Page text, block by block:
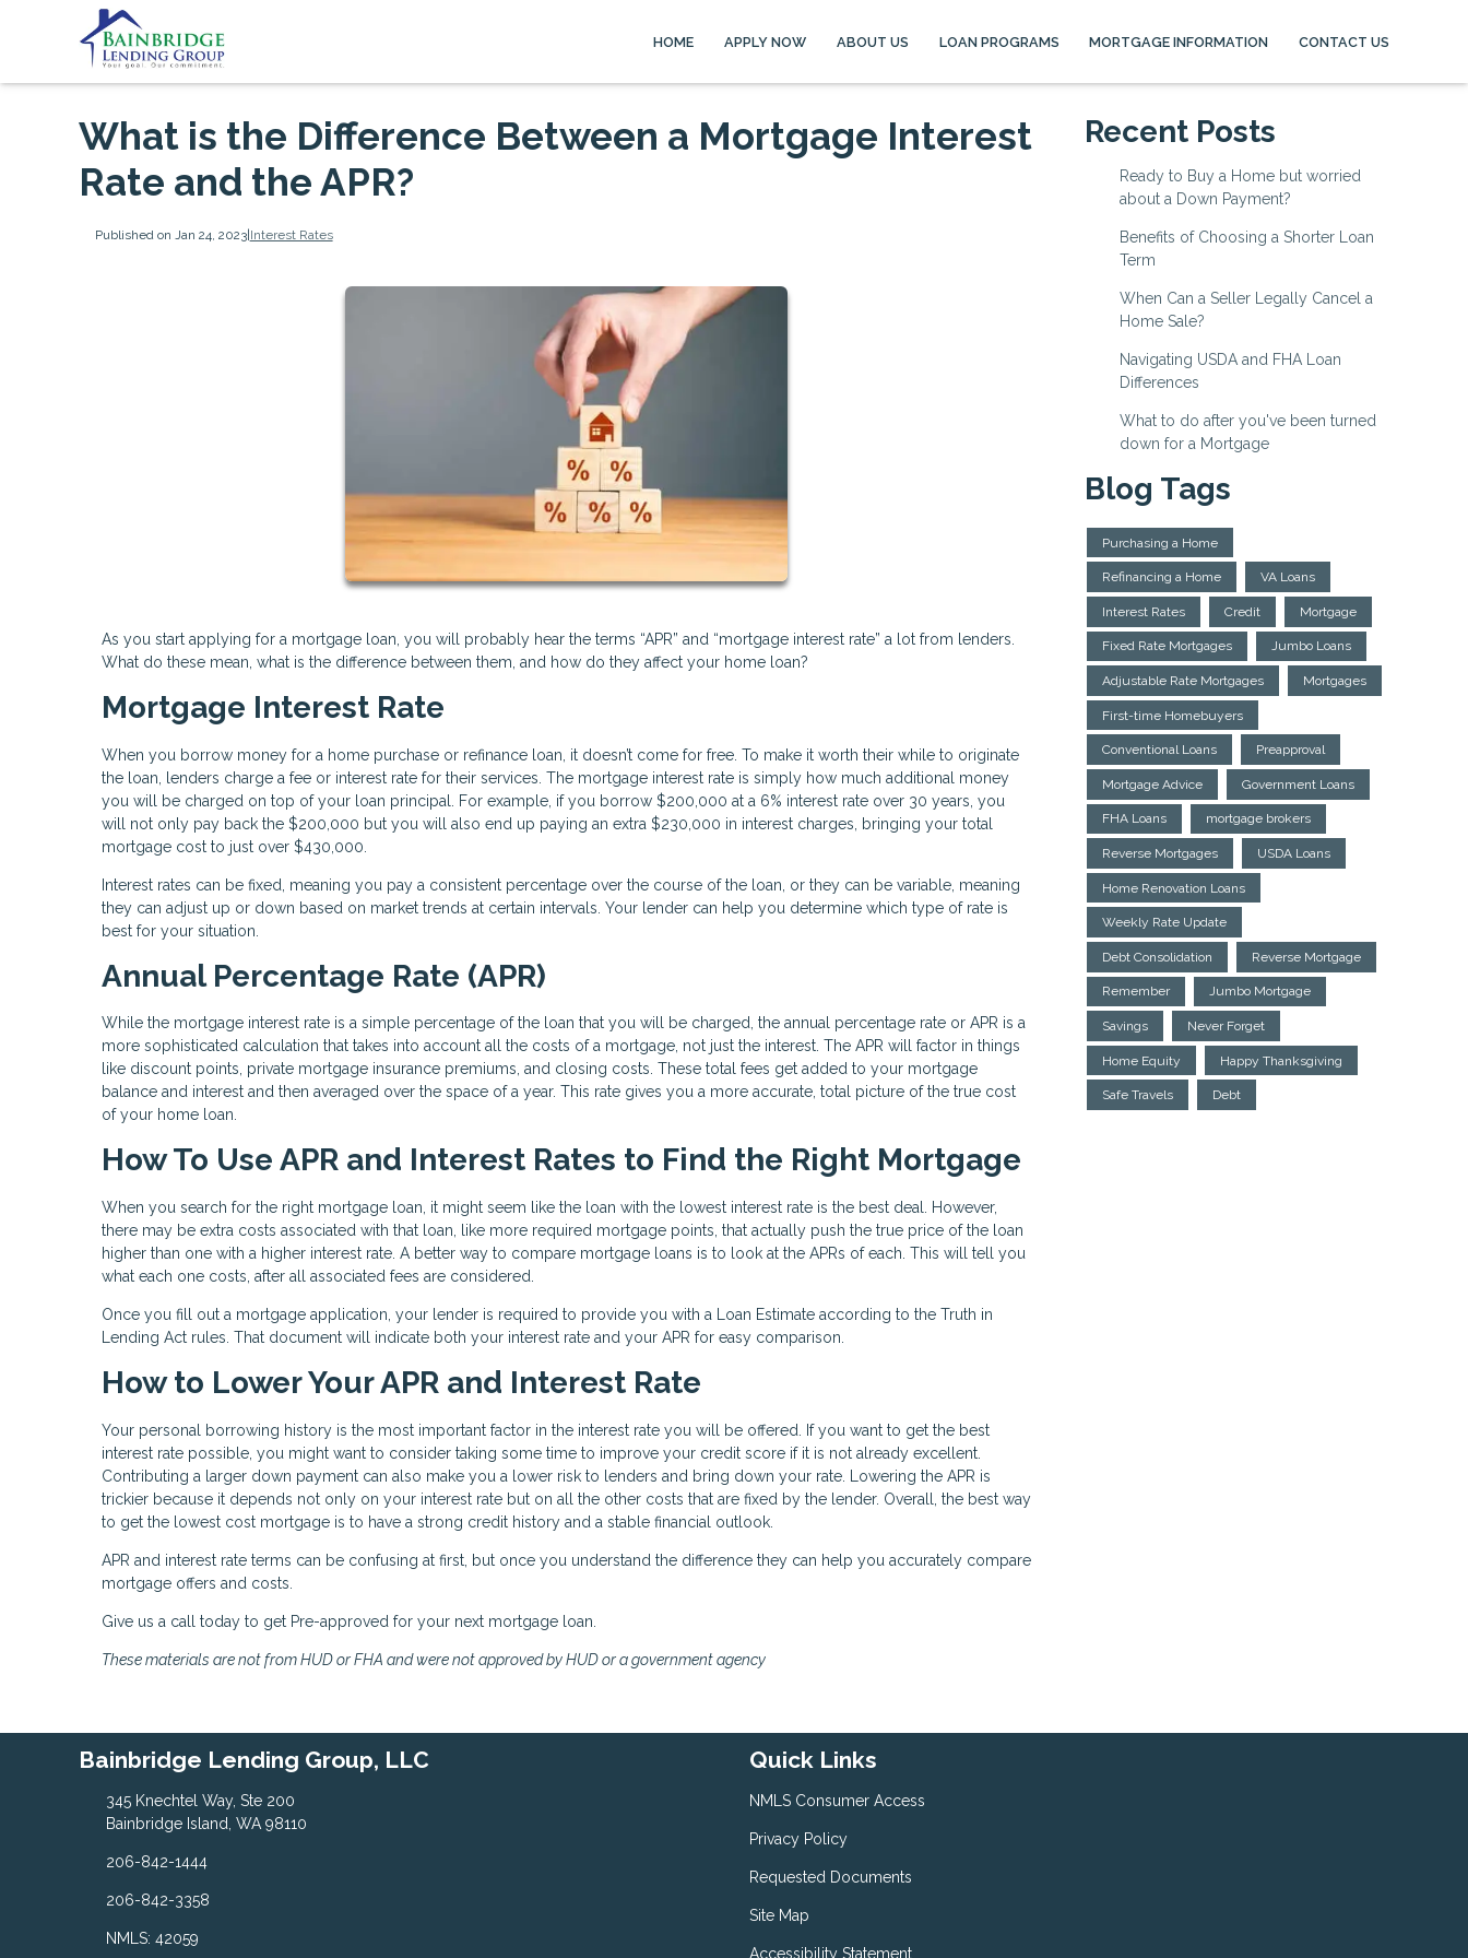
HOME APPLY NOW ABOUT US LOAN PROGRAMS MORTGAGE INFORMATION CONTACT US
What is the Difference Between a Mortgage Interest
Rate and the APR?
Published on Jan 24, 2023|Interest Rates
As you start applying for a mortgage loan, you will probably hear the terms “APR” and “mortgage interest rate” a lot from lenders.
What do these mean, what is the difference between them, and how do they affect your home loan?
Mortgage Interest Rate
When you borrow money for a home purchase or refinance loan, it doesn’t come for free. To make it worth their while to originate
the loan, lenders charge a fee or interest rate for their services. The mortgage interest rate is simply how much additional money
you will be charged on top of your loan principal. For example, if you borrow $200,000 at a 6% interest rate over 30 years, you
will not only pay back the $200,000 but you will also end up paying an extra $230,000 in interest charges, bringing your total
mortgage cost to just over $430,000.
Interest rates can be fixed, meaning you pay a consistent percentage over the course of the loan, or they can be variable, meaning
they can adjust up or down based on market trends at certain intervals. Your lender can help you determine which type of rate is
best for your situation.
Annual Percentage Rate (APR)
While the mortgage interest rate is a simple percentage of the loan that you will be charged, the annual percentage rate or APR is a
more sophisticated calculation that takes into account all the costs of a mortgage, not just the interest. The APR will factor in things
like discount points, private mortgage insurance premiums, and closing costs. These total fees get added to your mortgage
balance and interest and then averaged over the space of a year. This rate gives you a more accurate, total picture of the true cost
of your home loan.
How To Use APR and Interest Rates to Find the Right Mortgage
When you search for the right mortgage loan, it might seem like the loan with the lowest interest rate is the best deal. However,
there may be extra costs associated with that loan, like more required mortgage points, that actually push the true price of the loan
higher than one with a higher interest rate. A better way to compare mortgage loans is to look at the APRs of each. This will tell you
what each one costs, after all associated fees are considered.
Once you fill out a mortgage application, your lender is required to provide you with a Loan Estimate according to the Truth in
Lending Act rules. That document will indicate both your interest rate and your APR for easy comparison.
How to Lower Your APR and Interest Rate
Your personal borrowing history is the most important factor in the interest rate you will be offered. If you want to get the best
interest rate possible, you might want to consider taking some time to improve your credit score if it is not already excellent.
Contributing a larger down payment can also make you a lower risk to lenders and bring down your rate. Lowering the APR is
trickier because it depends not only on your interest rate but on all the other costs that are fixed by the lender. Overall, the best way
to get the lowest cost mortgage is to have a strong credit history and a stable financial outlook.
APR and interest rate terms can be confusing at first, but once you understand the difference they can help you accurately compare
mortgage offers and costs.
Give us a call today to get Pre-approved for your next mortgage loan.
These materials are not from HUD or FHA and were not approved by HUD or a government agency
Recent Posts
Ready to Buy a Home but worried
about a Down Payment?
Benefits of Choosing a Shorter Loan
Term
When Can a Seller Legally Cancel a
Home Sale?
Navigating USDA and FHA Loan
Differences
What to do after you've been turned
down for a Mortgage
Blog Tags
Purchasing a Home
Refinancing a Home VA Loans
Interest Rates Credit Mortgage
Fixed Rate Mortgages Jumbo Loans
Adjustable Rate Mortgages Mortgages
First-time Homebuyers
Conventional Loans Preapproval
Mortgage Advice Government Loans
FHA Loans mortgage brokers
Reverse Mortgages USDA Loans
Home Renovation Loans
Weekly Rate Update
Debt Consolidation Reverse Mortgage
Remember Jumbo Mortgage
Savings Never Forget
Home Equity Happy Thanksgiving
Safe Travels Debt
Bainbridge Lending Group, LLC
345 Knechtel Way, Ste 200
Bainbridge Island, WA 98110
206-842-1444
206-842-3358
NMLS: 42059
Quick Links
NMLS Consumer Access
Privacy Policy
Requested Documents
Site Map
Accessibility Statement